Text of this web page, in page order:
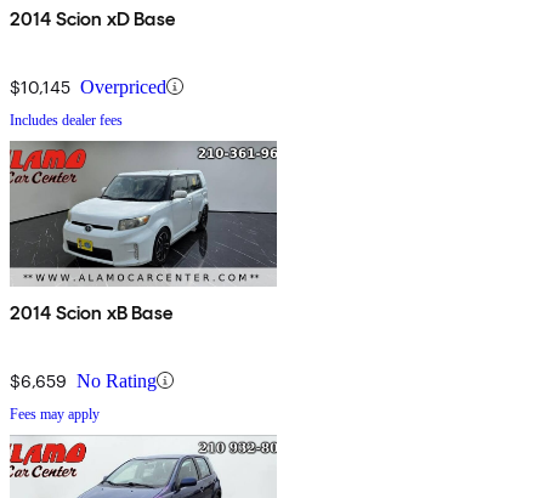
2014 Scion xD Base
$10,145 Overpriced
Includes dealer fees
2014 Scion xB Base
$6,659 No Rating
Fees may apply